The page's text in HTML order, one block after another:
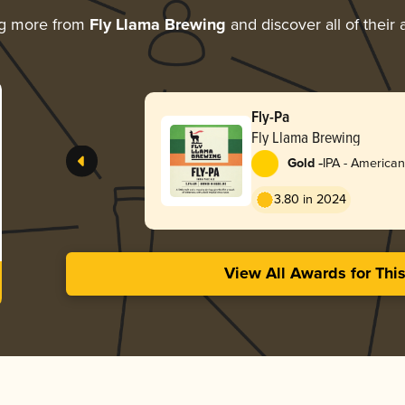
more from Fly Llama Brewing and discover all of their
Fly-Pa
Fly Llama Brewing
Gold -IPA - American
3.80 in 2024
View All Awards for